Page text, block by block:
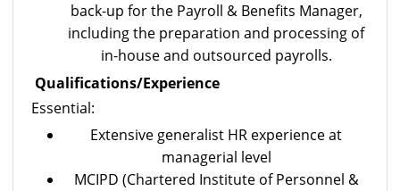
back-up for the Payroll & Benefits Manager,
including the preparation and processing of
in-house and outsourced payrolls.
Qualifications/Experience
Essential:
Extensive generalist HR experience at
managerial level
MCIPD (Chartered Institute of Personnel &